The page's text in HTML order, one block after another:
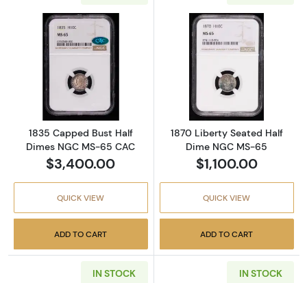
Read more about1835 Capped Bust Half
1835 Capped Bust Half
Dimes NGC MS-65 CAC
$3,400.00
QUICK VIEW
ADD TO CART
Read more
1870 Liberty Seated Half
Dime NGC MS-65
$1,100.00
QUICK VIEW
ADD TO CART
IN STOCK IN STOCK